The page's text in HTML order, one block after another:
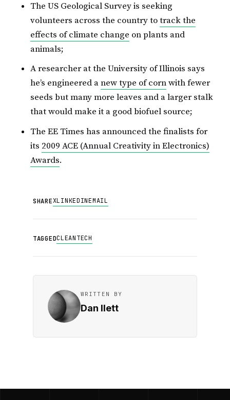
The US Geological Survey is seeking
volunteers across the country totrack the
effects of climate change on plants and
animals;
A researcher at the University of Illinois says
he’s engineered anew type of cornwith fewer
seeds but many more leaves and a larger stalk
that would make it a good biofuel source;
The EE Times has announced the finalists for
its 2009 ACE (Annual Creativity in Electronics)
Awards.
SHAREXLINKEDINEMAIL
TAGGEDCLEANTECH
WRITTEN BY
Dan Ilett